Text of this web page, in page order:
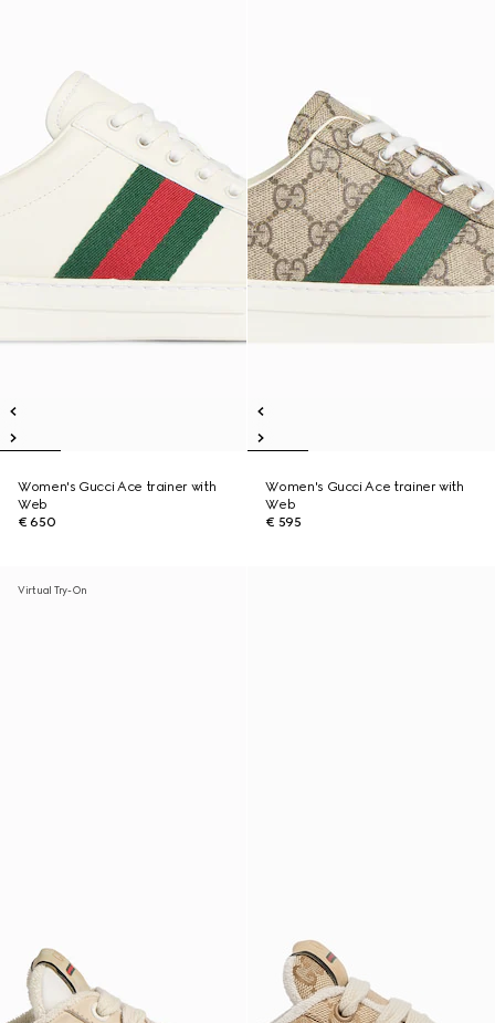
Women's Gucci Ace trainer with
Web
€ 650
Women's Gucci Ace trainer with
Web
€ 595
Virtual Try-On